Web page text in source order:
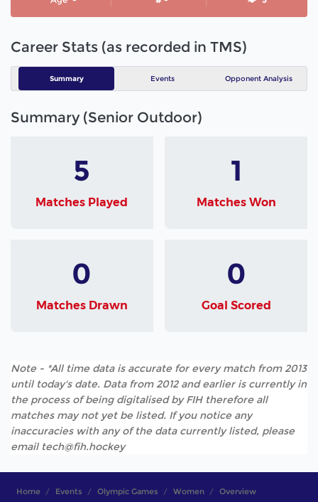
Career Stats (as recorded in TMS)
Summary Events Opponent Analysis
Summary (Senior Outdoor)
5
Matches Played
1
Matches Won
0
Matches Drawn
0
Goal Scored
Note - *All time data is accurate for every match from 2013
until today's date. Data from 2012 and earlier is currently in
the process of being digitalised by FIH therefore all
matches may not yet be listed. If you notice any
inaccuracies with any of the data currently listed, please
email tech@fih.hockey
Home Events Olympic Games Women Overview